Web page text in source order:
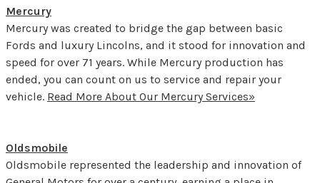
Mercury
Mercury was created to bridge the gap between basic
Fords and luxury Lincolns, and it stood for innovation and
speed for over 71 years. While Mercury production has
ended, you can count on us to service and repair your
vehicle. Read More About Our Mercury Services»
Oldsmobile
Oldsmobile represented the leadership and innovation of